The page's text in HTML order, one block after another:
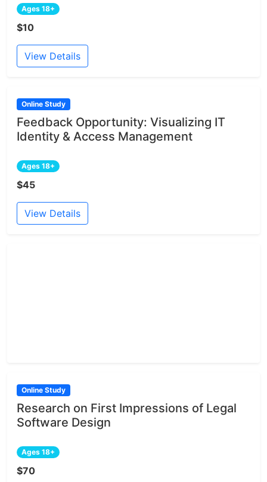
Ages 18+
$10
View Details
Online Study
Feedback Opportunity: Visualizing IT
Identity & Access Management
Ages 18+
$45
View Details
Online Study
Research on First Impressions of Legal
Software Design
Ages 18+
$70